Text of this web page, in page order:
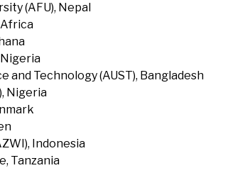
(AFU), Nepal
Nigeria
and Technology (AUST), Bangladesh
Nigeria
Indonesia
Tanzania